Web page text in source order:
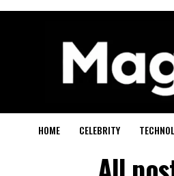
HOME CELEBRITY